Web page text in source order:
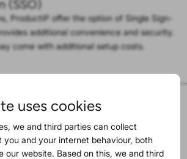
ProductIP offer the option of Single Sign-
additional convenience and security.
come with additional setup costs.
certified by TÜV NORD Netherlands,
our information security system meets
for information security.
uses cookies
we and third parties can collect
you and your internet behaviour, both
our website. Based on this, we and third